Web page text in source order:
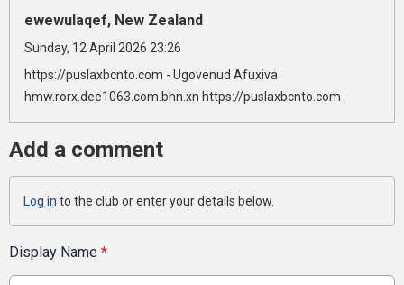
ewewulaqef, New Zealand
Sunday, 12 April 2026 23:26
https://puslaxbcnto.com - Ugovenud Afuxiva
hmw.rorx.dee1063.com.bhn.xn https://puslaxbcnto.com
Add a comment
Log in to the club or enter your details below.
Display Name *